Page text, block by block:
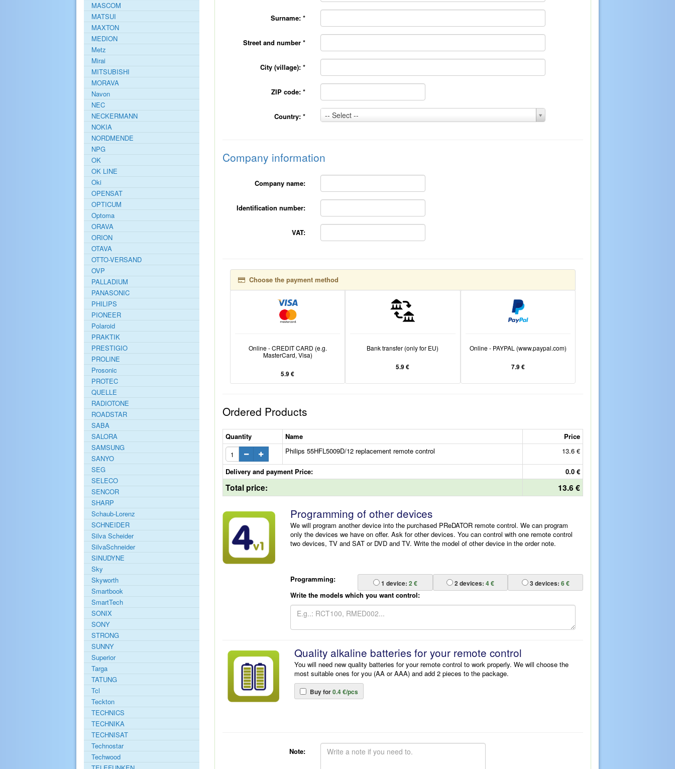
Surname: *
Street and number *
City (village): *
ZIP code: *
Country: * -- Select --
Country:
*
Company information
Company name:
Identification number:
VAT:
Choose the payment method
Online - CREDIT CARD (e.g.
MasterCard, Visa)
5.9 €
Bank transfer (only for EU)
5.9 €
Online - PAYPAL (www.paypal.com)
7.9 €
Ordered Products
Quantity Name
Price
Philips 55HFL5009D/12 replacement remote control
13.6 €
Delivery and payment Price: 0.0 €
Total price: 13.6 €
Programming of other devices
We will program another device into the purchased PReDATOR remote control. We can program
only the devices we have on offer. Ask for other devices. You can control with one remote control
two devices, TV and SAT or DVD and TV. Write the model of other device in the order note.
Programming: 1device: 2 € 2devices: 4 € 3devices: 6 €
Write the models which you want control:
Quality alkaline batteries for your remote control
You will need new quality batteries for your remote control to work properly. We will choose the
most suitable ones for you (AA or AAA) and add 2 pieces to the package.
Buy for0.4 €/pcs
Note:
MASCOM
MATSUI
MAXTON
MEDION
Metz
Mirai
MITSUBISHI
MORAVA
Navon
NEC
NECKERMANN
NOKIA
NORDMENDE
NPG
OK
OK LINE
Oki
OPENSAT
OPTICUM
Optoma
ORAVA
ORION
OTAVA
OTTO-VERSAND
OVP
PALLADIUM
PANASONIC
PHILIPS
PIONEER
Polaroid
PRAKTIK
PRESTIGIO
PROLINE
Prosonic
PROTEC
QUELLE
RADIOTONE
ROADSTAR
SABA
SALORA
SAMSUNG
SANYO
SEG
SELECO
SENCOR
SHARP
Schaub-Lorenz
SCHNEIDER
Silva Scheider
SilvaSchneider
SINUDYNE
Sky
Skyworth
Smartbook
SmartTech
SONIX
SONY
STRONG
SUNNY
Superior
Targa
TATUNG
Tcl
Teckton
TECHNICS
TECHNIKA
TECHNISAT
Technostar
Techwood